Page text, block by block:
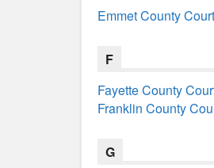
Emmet County
F
Fayette County
Franklin County
G